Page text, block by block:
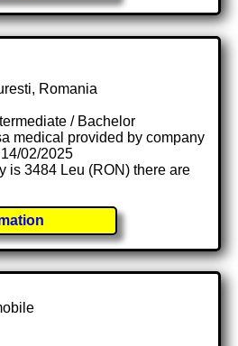
Romania
/ Bachelor
medical provided by company
02/2025
is 3484 Leu (RON) there are